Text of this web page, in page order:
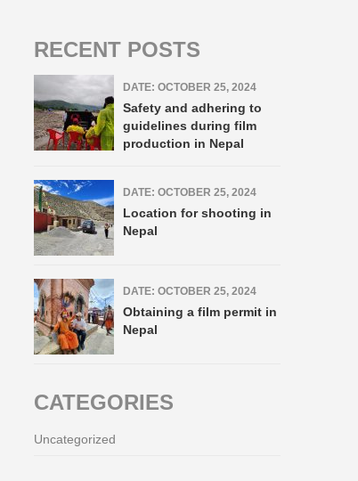
RECENT POSTS
DATE: OCTOBER 25, 2024
Safety and adhering to
guidelines during film
production in Nepal
DATE: OCTOBER 25, 2024
Location for shooting in
Nepal
DATE: OCTOBER 25, 2024
Obtaining a film permit in
Nepal
CATEGORIES
Uncategorized